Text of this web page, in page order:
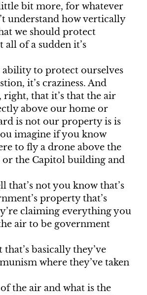
bit more, for whatever
understand how vertically
we should protect
all of a sudden it’s
to protect ourselves
it’s craziness. And
right, that it’s that the air
above our home or
is not our property is is
imagine if you know
to fly a drone above the
or the Capitol building and
that’s not you know that’s
property that’s
claiming everything you
air to be government
that’s basically they’ve
where they’ve taken
the air and what is the